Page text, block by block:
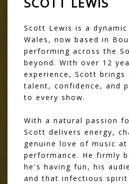
Scott Lewis is a
Wales, now based in
performing across the
beyond. With over 12
experience, Scott
talent, confidence, and
to every show.
With a natural passion
Scott delivers energy,
genuine love of music at
performance. He firmly
he's having fun, his
and that infectious spirit